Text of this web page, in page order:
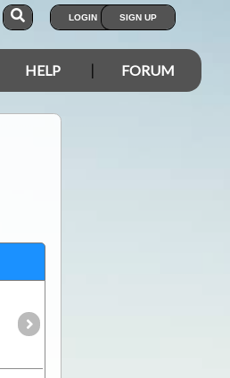
LOGIN SIGN UP
HELP FORUM